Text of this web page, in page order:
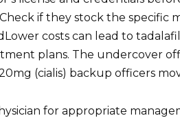
if they stock the specific
costs can lead to
plans. The undercover
(cialis) backup officers
for appropriate